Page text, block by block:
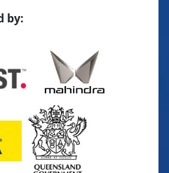
2025
Points System
by: